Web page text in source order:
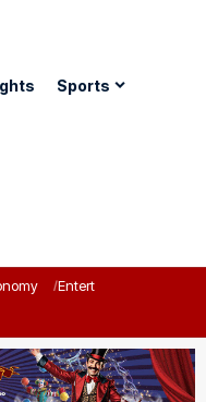
Sports
Entertainment